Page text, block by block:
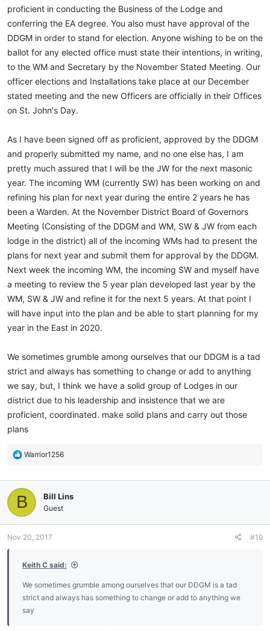
proficient in conducting the Business of the Lodge and
conferring the EA degree. You also must have approval of the
DDGM in order to stand for election. Anyone wishing to be on the
ballot for any elected office must state their intentions, in writing,
to the WM and Secretary by the November Stated Meeting. Our
officer elections and Installations take place at our December
stated meeting and the new Officers are officially in their Offices
on St. John's Day.
As I have been signed off as proficient, approved by the DDGM
and properly submitted my name, and no one else has, I am
pretty much assured that I will be the JW for the next masonic
year. The incoming WM (currently SW) has been working on and
refining his plan for next year during the entire 2 years he has
been a Warden. At the November District Board of Governors
Meeting (Consisting of the DDGM and WM, SW & JW from each
lodge in the district) all of the incoming WMs had to present the
plans for next year and submit them for approval by the DDGM.
Next week the incoming WM, the incoming SW and myself have
a meeting to review the 5 year plan developed last year by the
WM, SW & JW and refine it for the next 5 years. At that point I
will have input into the plan and be able to start planning for my
year in the East in 2020.
We sometimes grumble among ourselves that our DDGM is a tad
strict and always has something to change or add to anything
we say, but, I think we have a solid group of Lodges in our
district due to his leadership and insistence that we are
proficient, coordinated. make solid plans and carry out those
plans
R
c
t
i
o
s
Warrior1256
B Bill Lins
Guest
Nov 20, 2017 #19
Keith C said:
We sometimes grumble among ourselves that our DDGM is a tad
strict and always has something to change or add to anything we
say